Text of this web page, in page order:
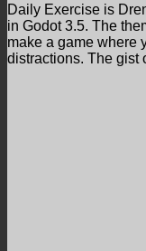
Daily Exercise is
in Godot 3.5. The
make a game where
distractions. The gist